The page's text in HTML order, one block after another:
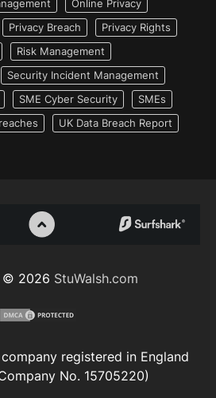
Online Privacy
Privacy Breach
Privacy Rights
Risk Management
Security Incident Management
SME Cyber Security
SMEs
UK Data Breach Report
© 2026 StuWalsh.com
registered in England
No. 15705220)